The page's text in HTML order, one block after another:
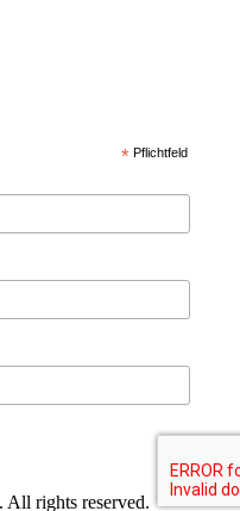
* Pflichtfeld
rights reserved.